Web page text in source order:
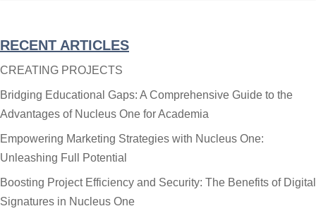
Category
RECENT ARTICLES
CREATING PROJECTS
Bridging Educational Gaps: A Comprehensive Guide to the
Advantages of Nucleus One for Academia
Empowering Marketing Strategies with Nucleus One:
Unleashing Full Potential
Boosting Project Efficiency and Security: The Benefits of Digital
Signatures in Nucleus One